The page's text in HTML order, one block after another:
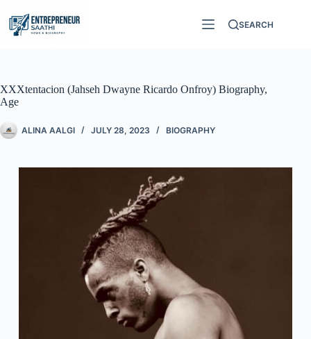
SEARCH
XXXtentacion (Jahseh Dwayne Ricardo Onfroy) Biography,
Age
ALINA AALGI JULY 28, 2023 BIOGRAPHY